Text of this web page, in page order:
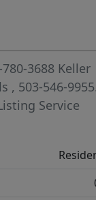
3688 Keller
, 503-546-
Service